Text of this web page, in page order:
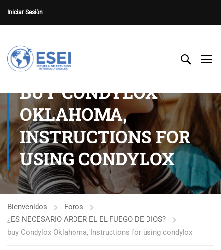
Iniciar Sesión
BUY CONDYLOX
OKLAHOMA,
INSTRUCTIONS FOR
USING CONDYLOX
Bienvenidos
Foros
¿ES NECESARIO ARDER EL EL FUEGO DE DIOS?
buy Condylox Oklahoma, Instructions for using condylox